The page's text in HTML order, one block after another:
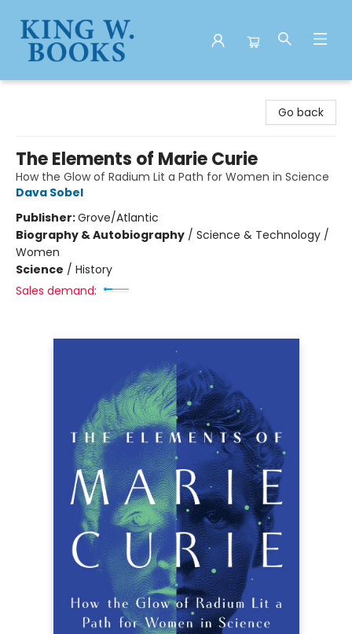
Go back
The Elements of Marie Curie
How the Glow of Radium Lit a Path for Women in Science
Dava Sobel
Publisher:Grove/Atlantic
Biography & Autobiography / Science & Technology /
Women
Science / History
Sales demand: